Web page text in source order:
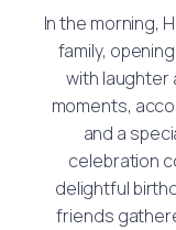
In the morning,
family,
with laughter
moments,
and a
celebration
delightful
friends